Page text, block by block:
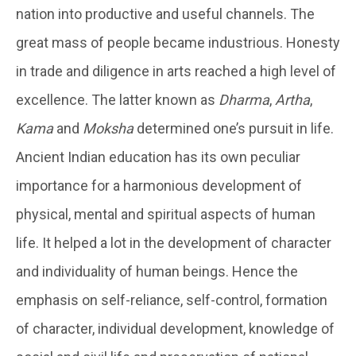
nation into productive and useful channels. The
great mass of people became industrious. Honesty
in trade and diligence in arts reached a high level of
excellence. The latter known as Dharma, Artha,
Kamaand Mokshadetermined one’s pursuit in life.
Ancient Indian education has its own peculiar
importance for a harmonious development of
physical, mental and spiritual aspects of human
life. It helped a lot in the development of character
and individuality of human beings. Hence the
emphasis on self-reliance, self-control, formation
of character, individual development, knowledge of